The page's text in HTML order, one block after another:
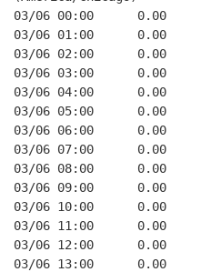
03/06 00:00      0.00
03/06 01:00      0.00
03/06 02:00      0.00
03/06 03:00      0.00
03/06 04:00      0.00
03/06 05:00      0.00
03/06 06:00      0.00
03/06 07:00      0.00
03/06 08:00      0.00
03/06 09:00      0.00
03/06 10:00      0.00
03/06 11:00      0.00
03/06 12:00      0.00
03/06 13:00      0.00